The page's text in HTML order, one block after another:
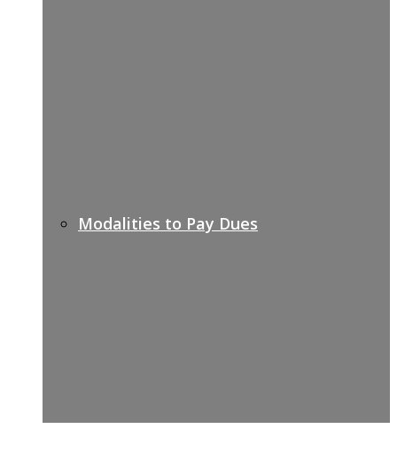
Modalities to Pay Dues